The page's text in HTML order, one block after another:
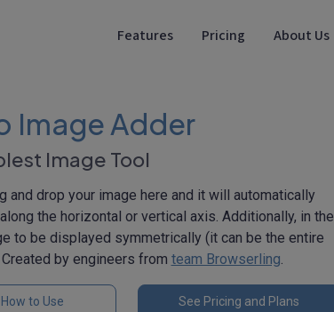
Features Pricing About Us
Image Adder
Image Tool
and drop your image here and it will automatically
the horizontal or vertical axis. Additionally, in the
to be displayed symmetrically (it can be the entire
by engineers from team Browserling.
How to Use See Pricing and Plans